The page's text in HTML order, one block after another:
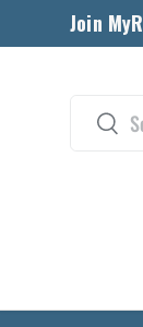
Skip
Join
Search